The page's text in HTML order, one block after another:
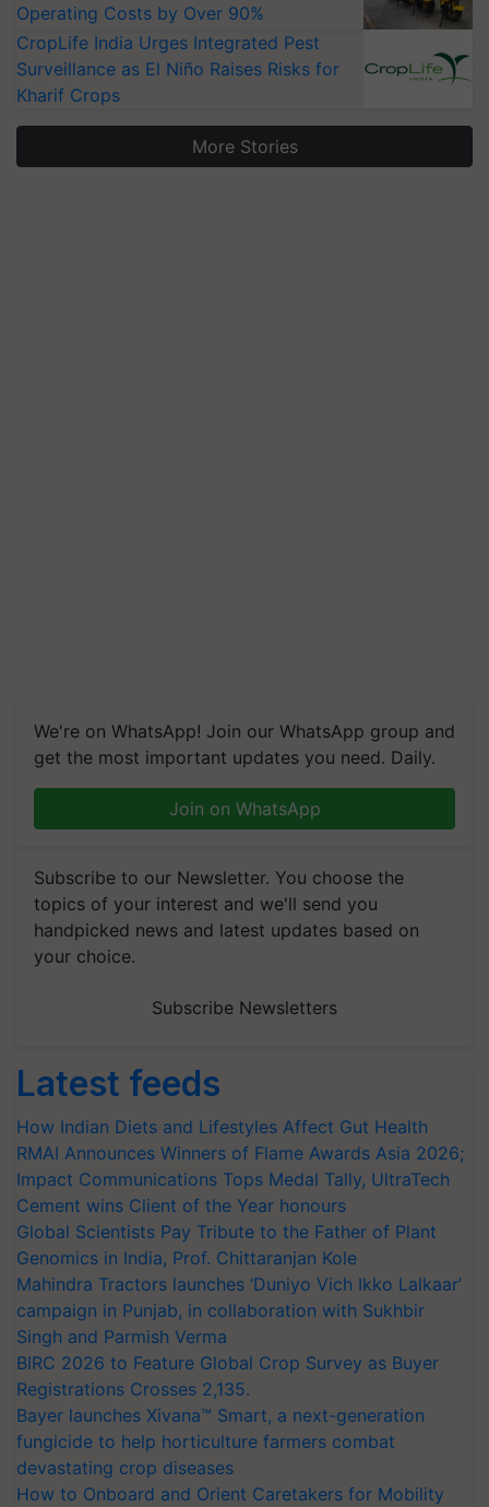
Operating Costs by Over 90%
CropLife India Urges Integrated Pest
Surveillance as El Niño Raises Risks for
Kharif Crops
More Stories
We're on WhatsApp! Join our WhatsApp group and
get the most important updates you need. Daily.
Join on WhatsApp
Subscribe to our Newsletter. You choose the
topics of your interest and we'll send you
handpicked news and latest updates based on
your choice.
Subscribe Newsletters
Latest feeds
How Indian Diets and Lifestyles Affect Gut Health
RMAI Announces Winners of Flame Awards Asia 2026;
Impact Communications Tops Medal Tally, UltraTech
Cement wins Client of the Year honours
Global Scientists Pay Tribute to the Father of Plant
Genomics in India, Prof. Chittaranjan Kole
Mahindra Tractors launches ‘Duniyo Vich Ikko Lalkaar’
campaign in Punjab, in collaboration with Sukhbir
Singh and Parmish Verma
BIRC 2026 to Feature Global Crop Survey as Buyer
Registrations Crosses 2,135.
Bayer launches Xivana™ Smart, a next-generation
fungicide to help horticulture farmers combat
devastating crop diseases
How to Onboard and Orient Caretakers for Mobility